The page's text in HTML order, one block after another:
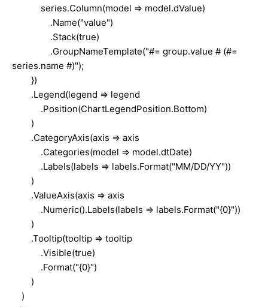
series.Column(model => model.dValue)
.Name("value")
.Stack(true)
.GroupNameTemplate("#= group.value # (#=
series.name #)");
})
.Legend(legend => legend
.Position(ChartLegendPosition.Bottom)
)
.CategoryAxis(axis => axis
.Categories(model => model.dtDate)
.Labels(labels => labels.Format("MM/DD/YY"))
)
.ValueAxis(axis => axis
.Numeric().Labels(labels => labels.Format("{0}"))
)
.Tooltip(tooltip => tooltip
.Visible(true)
.Format("{0}")
)
)